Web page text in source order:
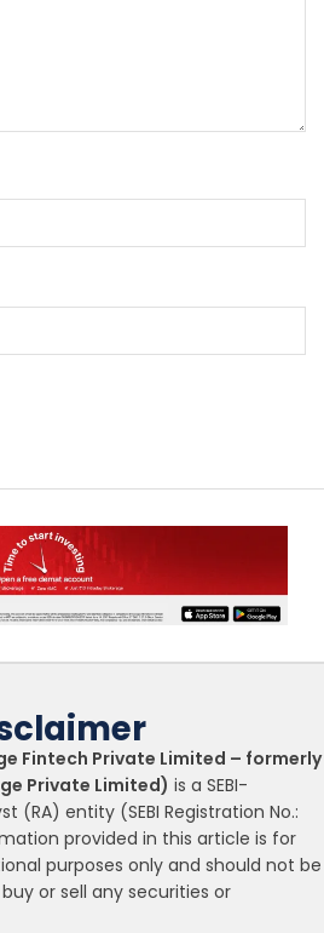
Fintech Private Limited – formerly
Private Limited) is a SEBI-
(RA) entity (SEBI Registration No.:
provided in this article is for
purposes only and should not be
or sell any securities or